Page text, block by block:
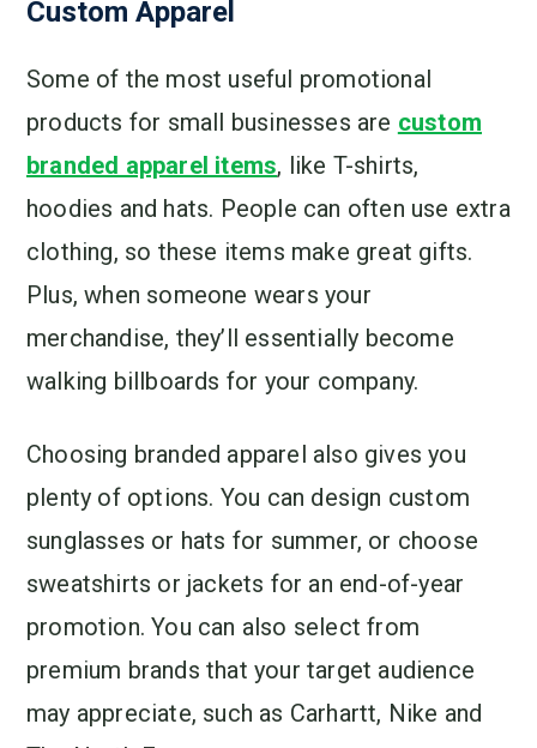
Custom Apparel
Some of the most useful promotional
products for small businesses are custom
branded apparel items, like T-shirts,
hoodies and hats. People can often use extra
clothing, so these items make great gifts.
Plus, when someone wears your
merchandise, they’ll essentially become
walking billboards for your company.
Choosing branded apparel also gives you
plenty of options. You can design custom
sunglasses or hats for summer, or choose
sweatshirts or jackets for an end-of-year
promotion. You can also select from
premium brands that your target audience
may appreciate, such as Carhartt, Nike and